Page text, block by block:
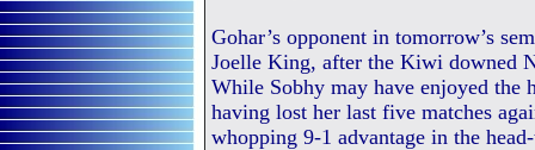
Gohar’s opponent in tomorrow’s
Joelle King, after the Kiwi downed
While Sobhy may have enjoyed the
having lost her last five matches
whopping 9-1 advantage in the